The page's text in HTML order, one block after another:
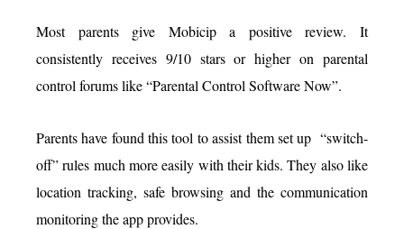
Most parents give Mobicip a positive review. It
consistently receives 9/10 stars or higher on parental
control forums like “Parental Control Software Now”.
Parents have found this tool to assist them set up “switch-
off” rules much more easily with their kids. They also like
location tracking, safe browsing and the communication
monitoring the app provides.